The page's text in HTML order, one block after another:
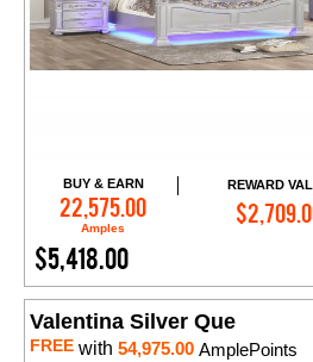
BUY & EARN
22,575.00
Amples
REWARD
$5,418.00
Add to
Valentina Silver Que
FREE with 54,975.00 AmplePoints